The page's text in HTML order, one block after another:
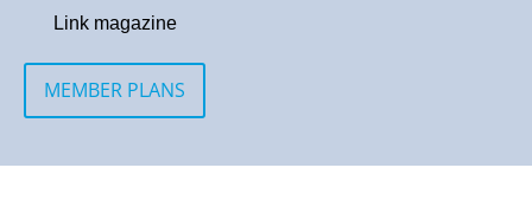
Link magazine
MEMBER PLANS